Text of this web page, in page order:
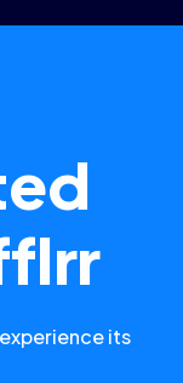
its